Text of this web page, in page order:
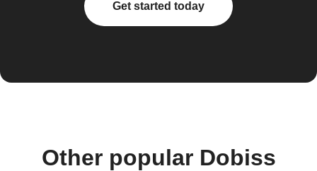
Get started today
Other popular Dobiss